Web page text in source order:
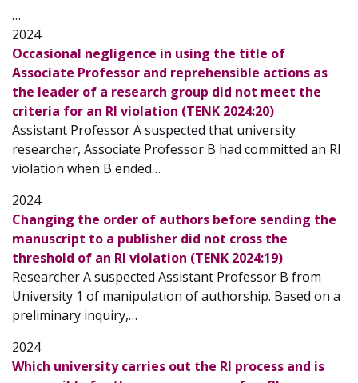
…
2024
Occasional negligence in using the title of
Associate Professor and reprehensible actions as
the leader of a research group did not meet the
criteria for an RI violation (TENK 2024:20)
Assistant Professor A suspected that university
researcher, Associate Professor B had committed an RI
violation when B ended…
2024
Changing the order of authors before sending the
manuscript to a publisher did not cross the
threshold of an RI violation (TENK 2024:19)
Researcher A suspected Assistant Professor B from
University 1 of manipulation of authorship. Based on a
preliminary inquiry,…
2024
Which university carries out the RI process and is